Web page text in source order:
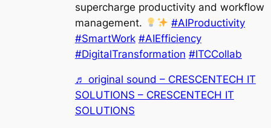
supercharge productivity and workflow
management.
#AIProductivity
#SmartWork #AIEfficiency
#DigitalTransformation #ITCCollab
♬ original sound – CRESCENTECH IT
SOLUTIONS – CRESCENTECH IT
SOLUTIONS